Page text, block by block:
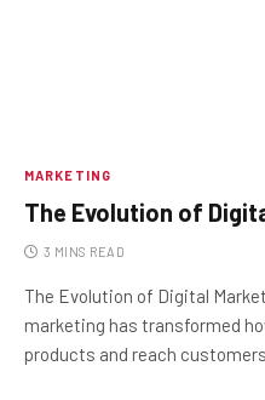
MARKETING
The Evolution of
3 MINS READ
The Evolution of Digital
marketing has transformed
products and reach